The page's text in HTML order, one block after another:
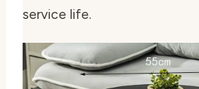
service life.